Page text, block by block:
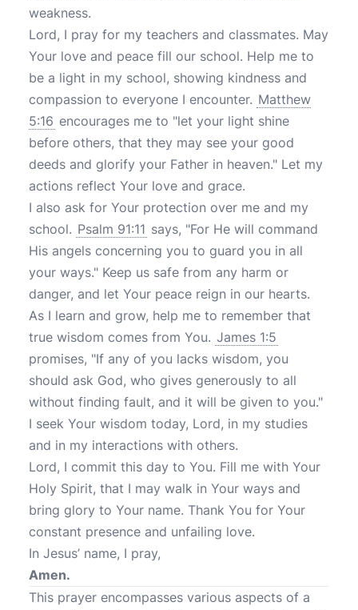
weakness.
Lord, I pray for my teachers and classmates. May
Your love and peace fill our school. Help me to
be a light in my school, showing kindness and
compassion to everyone I encounter. Matthew
5:16 encourages me to "let your light shine
before others, that they may see your good
deeds and glorify your Father in heaven." Let my
actions reflect Your love and grace.
I also ask for Your protection over me and my
school. Psalm 91:11 says, "For He will command
His angels concerning you to guard you in all
your ways." Keep us safe from any harm or
danger, and let Your peace reign in our hearts.
As I learn and grow, help me to remember that
true wisdom comes from You. James 1:5
promises, "If any of you lacks wisdom, you
should ask God, who gives generously to all
without finding fault, and it will be given to you."
I seek Your wisdom today, Lord, in my studies
and in my interactions with others.
Lord, I commit this day to You. Fill me with Your
Holy Spirit, that I may walk in Your ways and
bring glory to Your name. Thank You for Your
constant presence and unfailing love.
In Jesus’ name, I pray,
Amen.
This prayer encompasses various aspects of a